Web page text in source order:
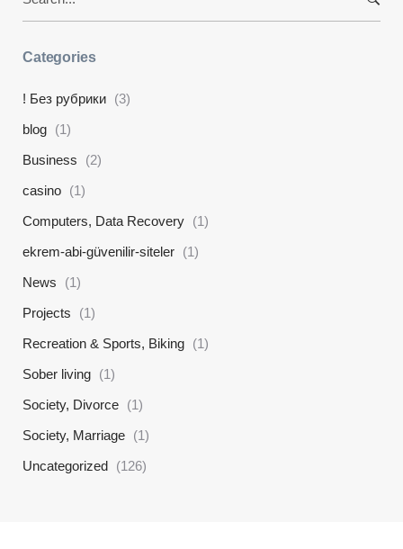
for:
Categories
! Без рубрики (3)
blog (1)
Business
(2)
casino (1)
Computers, Data Recovery (1)
ekrem-abi-güvenilir-siteler (1)
News
(1)
Projects
(1)
Recreation & Sports, Biking (1)
Sober living (1)
Society, Divorce (1)
Society, Marriage (1)
Uncategorized (126)